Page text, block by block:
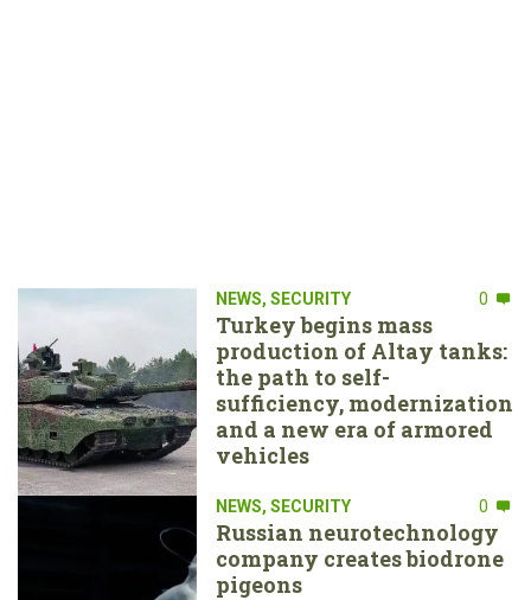
NEWS, SECURITY 0
Turkey begins mass
production of Altay tanks:
the path to self-
sufficiency, modernization
and a new era of armored
vehicles
NEWS, SECURITY 0
Russian neurotechnology
company creates biodrone
pigeons